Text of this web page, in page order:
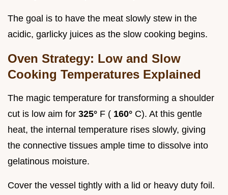
The goal is to have the meat slowly stew in the
acidic, garlicky juices as the slow cooking begins.
Oven Strategy: Low and Slow
Cooking Temperatures Explained
The magic temperature for transforming a shoulder
cut is low aim for 325° F ( 160° C). At this gentle
heat, the internal temperature rises slowly, giving
the connective tissues ample time to dissolve into
gelatinous moisture.
Cover the vessel tightly with a lid or heavy duty foil.